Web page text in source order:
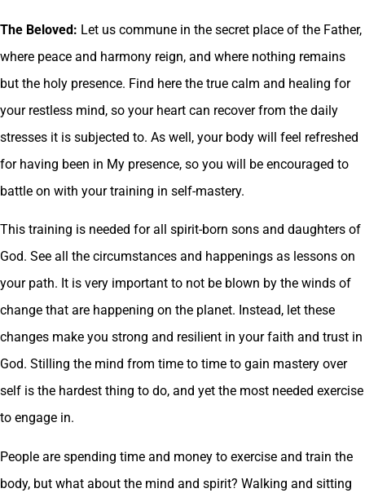
The Beloved: Let us commune in the secret place of the Father,
where peace and harmony reign, and where nothing remains
but the holy presence. Find here the true calm and healing for
your restless mind, so your heart can recover from the daily
stresses it is subjected to. As well, your body will feel refreshed
for having been in My presence, so you will be encouraged to
battle on with your training in self-mastery.
This training is needed for all spirit-born sons and daughters of
God. See all the circumstances and happenings as lessons on
your path. It is very important to not be blown by the winds of
change that are happening on the planet. Instead, let these
changes make you strong and resilient in your faith and trust in
God. Stilling the mind from time to time to gain mastery over
self is the hardest thing to do, and yet the most needed exercise
to engage in.
People are spending time and money to exercise and train the
body, but what about the mind and spirit? Walking and sitting